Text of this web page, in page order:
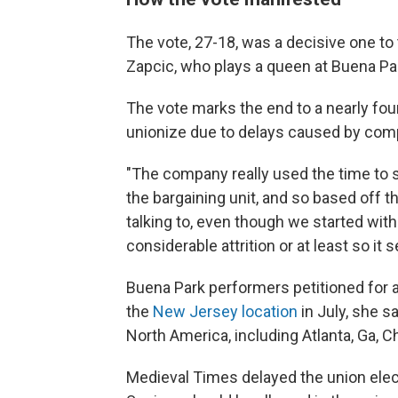
The vote, 27-18, was a decisive one
Zapcic, who plays a queen at Buena
The vote marks the end to a nearly
unionize due to delays caused by
"The company really used the time
the bargaining unit, and so based off
talking to, even though we started
considerable attrition or at least so it
Buena Park performers petitioned for
the New Jersey location in July, she
North America, including Atlanta, Ga,
Medieval Times delayed the union